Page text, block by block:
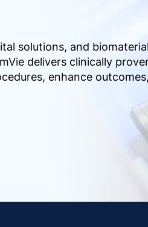
solutions, and
delivers clinically
enhance outcomes,